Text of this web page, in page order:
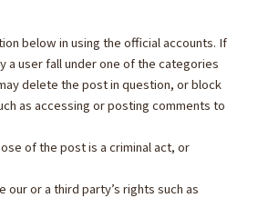
below in using the official accounts. If
a user fall under one of the categories
delete the post in question, or block
as accessing or posting comments to
of the post is a criminal act, or
our or a third party’s rights such as